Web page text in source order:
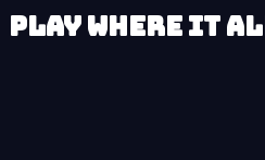
Play Where It